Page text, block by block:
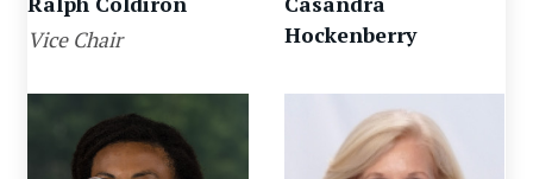
Vice Chair
Hockenberry